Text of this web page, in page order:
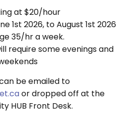
at $20/hour
1st 2026, to August 1st 2026
35/hr a week.
require some evenings and
be emailed to
or dropped off at the
HUB Front Desk.